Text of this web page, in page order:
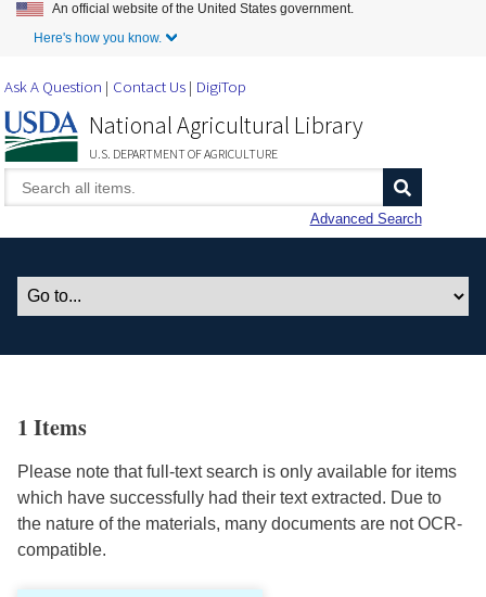
Skip to Main Content
An official website of the United States government.
Here's how you know.
Ask A Question Contact Us DigiTop
National Agricultural Library
U.S. DEPARTMENT OF AGRICULTURE
Advanced Search
1 Items
Please note that full-text search is only available for items
which have successfully had their text extracted. Due to
the nature of the materials, many documents are not OCR-
compatible.